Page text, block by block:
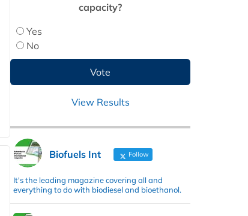
capacity?
Yes
No
View Results
Biofuels Int Follow
It's the leading magazine covering all and
everything to do with biodiesel and bioethanol.